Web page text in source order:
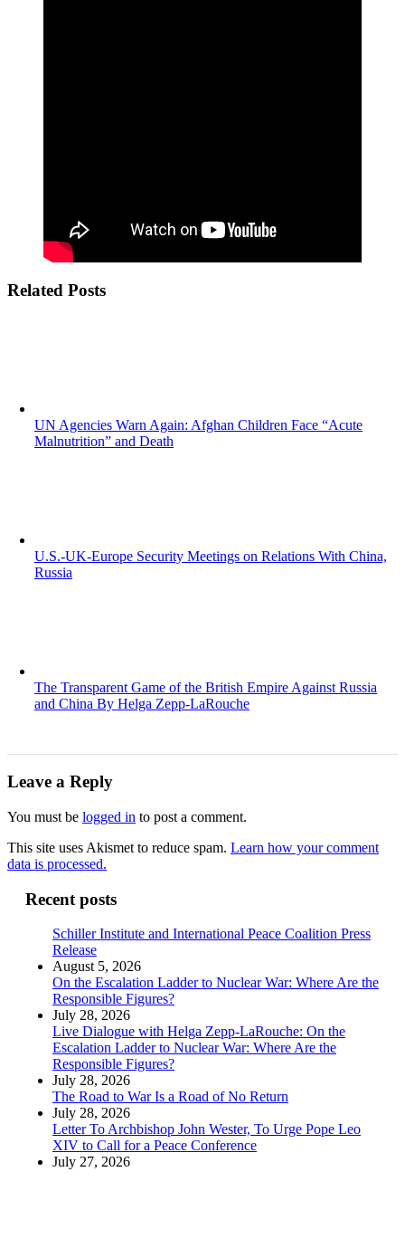
Related Posts
UN Agencies Warn Again: Afghan Children Face “Acute
Malnutrition” and Death
U.S.-UK-Europe Security Meetings on Relations With China,
Russia
The Transparent Game of the British Empire Against Russia
and China By Helga Zepp-LaRouche
Leave a Reply
You must be logged in to post a comment.
This site uses Akismet to reduce spam. Learn how your comment
data is processed.
Recent posts
Schiller Institute and International Peace Coalition Press
Release
August 5, 2026
On the Escalation Ladder to Nuclear War: Where Are the
Responsible Figures?
July 28, 2026
Live Dialogue with Helga Zepp-LaRouche: On the
Escalation Ladder to Nuclear War: Where Are the
Responsible Figures?
July 28, 2026
The Road to War Is a Road of No Return
July 28, 2026
Letter To Archbishop John Wester, To Urge Pope Leo
XIV to Call for a Peace Conference
July 27, 2026